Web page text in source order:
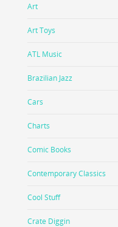
Art
Art Toys
ATL Music
Brazilian Jazz
Cars
Charts
Comic Books
Contemporary Classics
Cool Stuff
Crate Diggin